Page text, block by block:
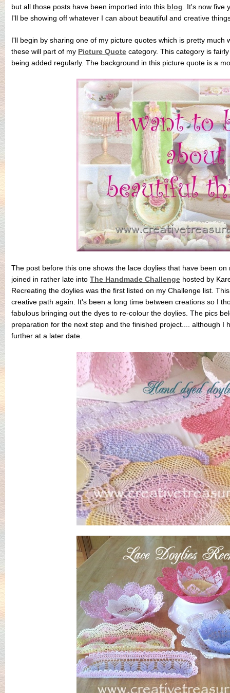
but all those posts have been imported into this blog . It's now
I'll be showing off whatever I can about beautiful and creative
I'll begin by sharing one of my picture quotes which is pretty much
these will part of my Picture Quote category. This category is
being added regularly. The background in this picture quote is a
The post before this one shows the lace doylies that have been
joined in rather late into The Handmade Challenge hosted by
Recreating the doylies was the first listed on my Challenge list.
creative path again. It's been a long time between creations so I
fabulous bringing out the dyes to re-colour the doylies. The pics
preparation for the next step and the finished project.... although I
further at a later date.